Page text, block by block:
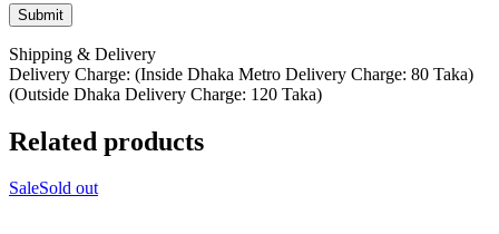
Shipping & Delivery
Delivery Charge: (Inside Dhaka Metro Delivery Charge: 80 Taka)
(Outside Dhaka Delivery Charge: 120 Taka)
Related products
SaleSold out